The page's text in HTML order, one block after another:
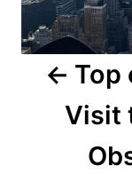
Top
Visit